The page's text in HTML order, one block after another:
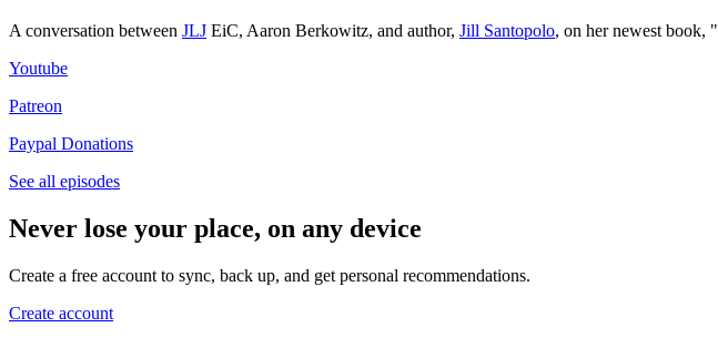
A conversation between ⁠⁠ JLJ ⁠⁠ EiC, Aaron Berkowitz, and author, Jill Santopolo, on her newest book, "
⁠⁠Youtube⁠⁠
⁠⁠Patreon⁠⁠
⁠⁠Paypal Donations
See all episodes
Never lose your place, on any device
Create a free account to sync, back up, and get personal recommendations.
Create account